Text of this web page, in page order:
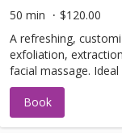
50 min
$120.00
A refreshing,
exfoliation,
facial massage.
tailored to your
and glowing.
Book